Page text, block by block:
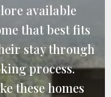
available
that best fits
stay through
process.
these homes